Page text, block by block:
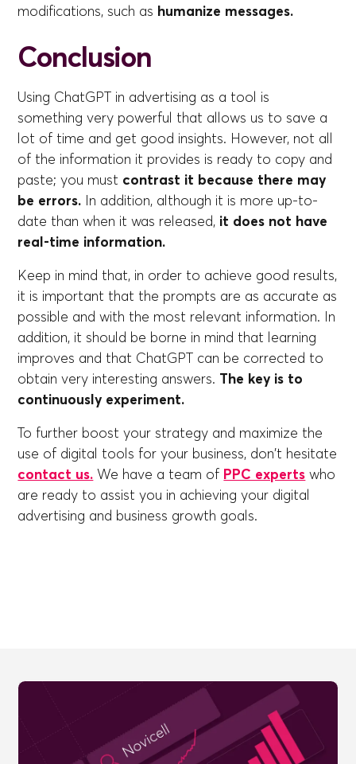
modifications, such as humanize messages.
Conclusion
Using ChatGPT in advertising as a tool is
something very powerful that allows us to save a
lot of time and get good insights. However, not all
of the information it provides is ready to copy and
paste; you must contrast it because there may
be errors. In addition, although it is more up-to-
date than when it was released, it does not have
real-time information.
Keep in mind that, in order to achieve good results,
it is important that the prompts are as accurate as
possible and with the most relevant information. In
addition, it should be borne in mind that learning
improves and that ChatGPT can be corrected to
obtain very interesting answers. The key is to
continuously experiment.
To further boost your strategy and maximize the
use of digital tools for your business, don't hesitate
contact us. We have a team of PPC experts who
are ready to assist you in achieving your digital
advertising and business growth goals.